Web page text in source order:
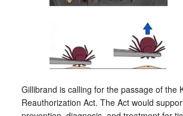
Gillibrand is calling for the passage of the
Reauthorization Act. The Act would